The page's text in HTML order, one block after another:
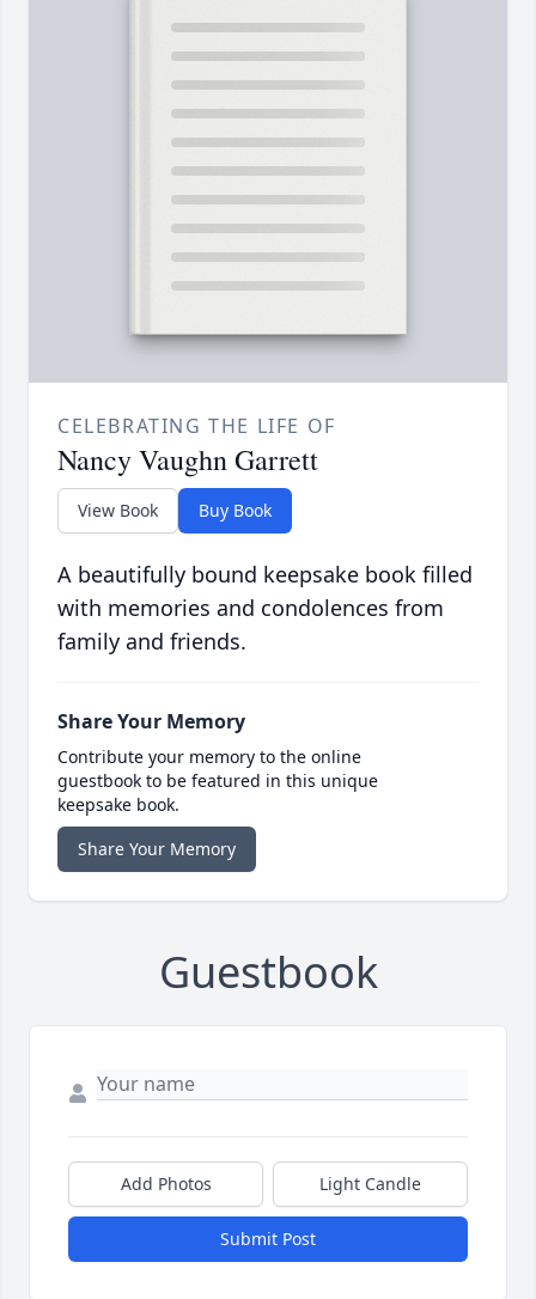
CELEBRATING THE LIFE OF
Nancy Vaughn Garrett
View Book Buy Book
A beautifully bound keepsake book filled
with memories and condolences from
family and friends.
Share Your Memory
Contribute your memory to the online
guestbook to be featured in this unique
keepsake book.
Share Your Memory
Guestbook
Add Photos Light Candle
Submit Post